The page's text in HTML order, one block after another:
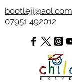
bootlejj@aol.com
07951 492012